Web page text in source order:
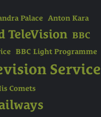
Palace Anton Kara
TeleVision BBC
BBC Light Programme
Service
Comets